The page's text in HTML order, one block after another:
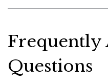
Frequently
Questions